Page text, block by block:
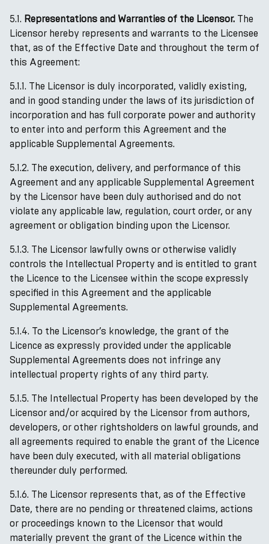
5.1. Representations and Warranties of the Licensor. The
Licensor hereby represents and warrants to the Licensee
that, as of the Effective Date and throughout the term of
this Agreement:
5.1.1. The Licensor is duly incorporated, validly existing,
and in good standing under the laws of its jurisdiction of
incorporation and has full corporate power and authority
to enter into and perform this Agreement and the
applicable Supplemental Agreements.
5.1.2. The execution, delivery, and performance of this
Agreement and any applicable Supplemental Agreement
by the Licensor have been duly authorised and do not
violate any applicable law, regulation, court order, or any
agreement or obligation binding upon the Licensor.
5.1.3. The Licensor lawfully owns or otherwise validly
controls the Intellectual Property and is entitled to grant
the Licence to the Licensee within the scope expressly
specified in this Agreement and the applicable
Supplemental Agreements.
5.1.4. To the Licensor’s knowledge, the grant of the
Licence as expressly provided under the applicable
Supplemental Agreements does not infringe any
intellectual property rights of any third party.
5.1.5. The Intellectual Property has been developed by the
Licensor and/or acquired by the Licensor from authors,
developers, or other rightsholders on lawful grounds, and
all agreements required to enable the grant of the Licence
have been duly executed, with all material obligations
thereunder duly performed.
5.1.6. The Licensor represents that, as of the Effective
Date, there are no pending or threatened claims, actions
or proceedings known to the Licensor that would
materially prevent the grant of the Licence within the